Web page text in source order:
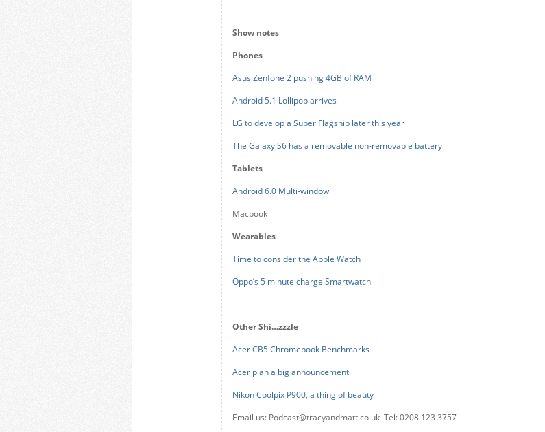
Show notes
Phones
Asus Zenfone 2 pushing 4GB of RAM
Android 5.1 Lollipop arrives
LG to develop a Super Flagship later this year
The Galaxy S6 has a removable non-removable battery
Tablets
Android 6.0 Multi-window
Macbook
Wearables
Time to consider the Apple Watch
Oppo’s 5 minute charge Smartwatch
Other Shi…zzzle
Acer CB5 Chromebook Benchmarks
Acer plan a big announcement
Nikon Coolpix P900, a thing of beauty
Email us: Podcast@tracyandmatt.co.uk Tel: 0208 123 3757